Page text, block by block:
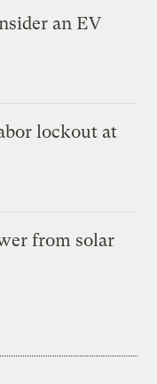
an EV
lockout at
from solar